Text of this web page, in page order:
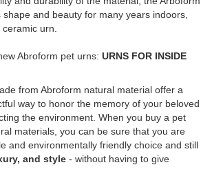
shape and beauty for many years indoors,
ceramic urn.
Abroform pet urns: URNS FOR INSIDE
from Abroform natural material offer a
way to honor the memory of your beloved
the environment. When you buy a pet
materials, you can be sure that you are
and environmentally friendly choice and still
and style - without having to give